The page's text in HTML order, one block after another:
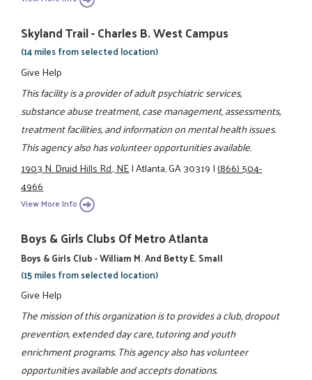
Skyland Trail - Charles B. West Campus
(14 miles from selected location)
Give Help
This facility is a provider of adult psychiatric services,
substance abuse treatment, case management, assessments,
treatment facilities, and information on mental health issues.
This agency also has volunteer opportunities available.
1903 N. Druid Hills Rd., NE|Atlanta, GA 30319|(866) 504-
4966
View More Info
Boys & Girls Clubs Of Metro Atlanta
Boys & Girls Club - William M. And Betty E. Small
(15 miles from selected location)
Give Help
The mission of this organization is to provides a club, dropout
prevention, extended day care, tutoring and youth
enrichment programs. This agency also has volunteer
opportunities available and accepts donations.